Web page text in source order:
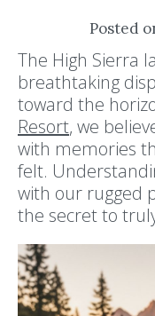
Posted
The High Sierra
breathtaking
toward the
Resort, we
with memories
felt.
with our rugged
the secret to